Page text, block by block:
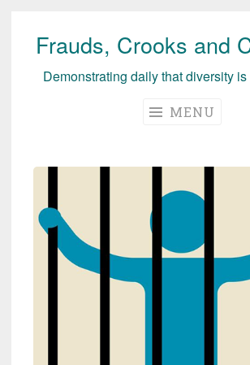
Skip
Frauds, Crooks and
Demonstrating daily that diversity is
MENU